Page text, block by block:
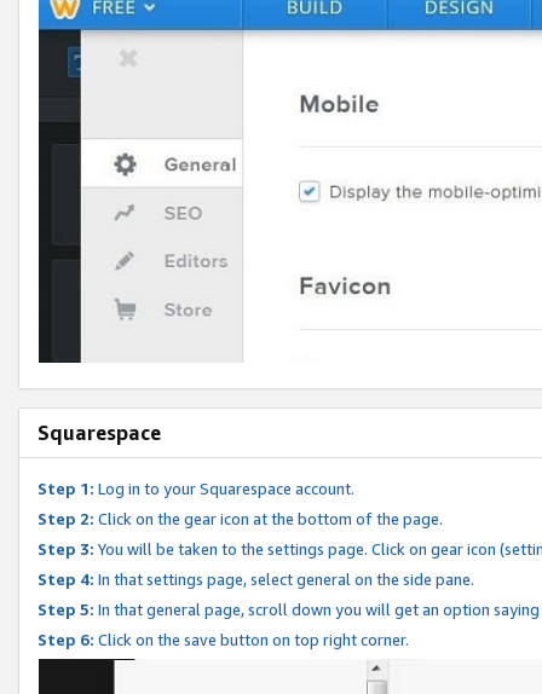
Squarespace
Step 1: Log in to your Squarespace account.
Step 2: Click on the gear icon at the bottom of the page.
Step 3: You will be taken to the settings page. Click on gear icon
Step 4: In that settings page, select general on the side pane.
Step 5: In that general page, scroll down you will get an option
Step 6: Click on the save button on top right corner.